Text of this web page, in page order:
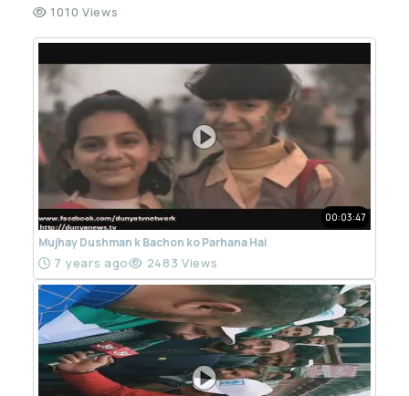
1010 Views
00:03:47
Mujhay Dushman k Bachon ko Parhana Hai
7 years ago 2483 Views